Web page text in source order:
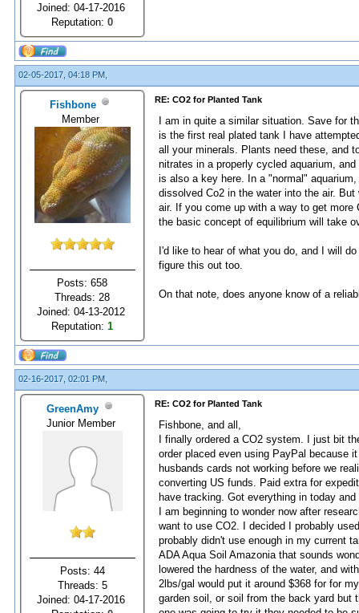
Joined: 04-17-2016
Reputation:0
02-05-2017, 04:18 PM,
Fishbone
Member
Posts: 658
Threads: 28
Joined: 04-13-2012
Reputation:1
RE: CO2 for Planted Tank
I am in quite a similar situation. Save for
is the first real plated tank I have
all your minerals. Plants need these, and
nitrates in a properly cycled aquarium,
is also a key here. In a "normal"
dissolved Co2 in the water into the air.
air. If you come up with a way to get
the basic concept of equilibrium will take
I'd like to hear of what you do, and I will
figure this out too.
On that note, does anyone know of a
02-16-2017, 02:01 PM,
GreenAmy
Junior Member
Posts: 44
Threads: 5
Joined: 04-17-2016
RE: CO2 for Planted Tank
Fishbone, and all,
I finally ordered a CO2 system. I just bit
order placed even using PayPal because
husbands cards not working before we
converting US funds. Paid extra for
have tracking. Got everything in today
I am beginning to wonder now after
want to use CO2. I decided I probably
probably didn't use enough in my current
ADA Aqua Soil Amazonia that sounds
lowered the hardness of the water, and
2lbs/gal would put it around $368 for for
garden soil, or soil from the back yard